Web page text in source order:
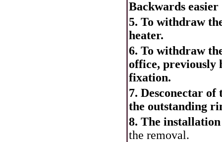
Backwards easier
5. To withdraw
heater.
6. To withdraw
office, previously
fixation.
7. Desconectar
the outstanding
8. The installation
the removal.